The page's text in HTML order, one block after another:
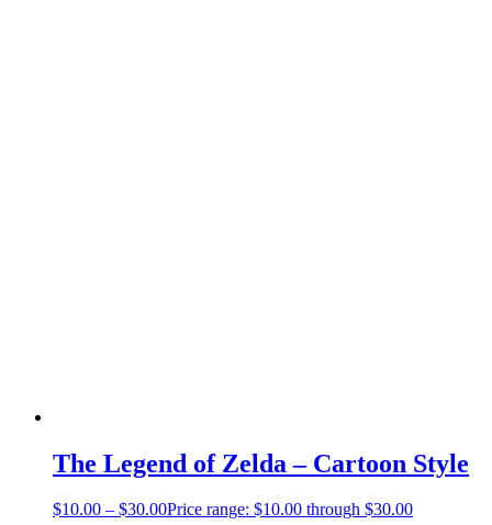
The Legend of Zelda – Cartoon Style
$10.00 – $30.00Price range: $10.00 through $30.00